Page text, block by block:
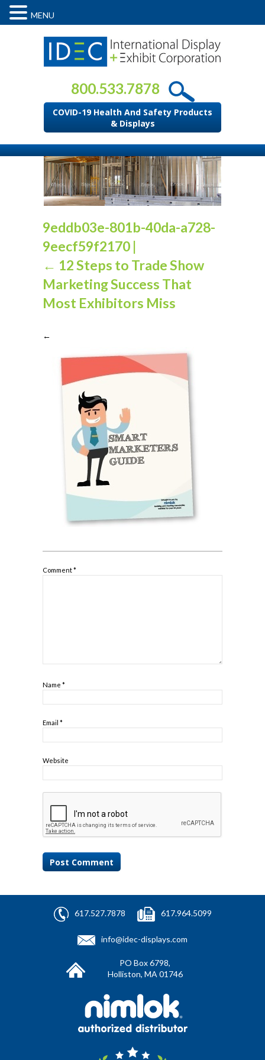
800.533.7878
COVID-19 Health And Safety Products
& Displays
9eddb03e-801b-40da-a728-
9eecf59f2170 |
← 12 Steps to Trade Show
Marketing Success That
Most Exhibitors Miss
←
Comment*
Name *
Email *
Website
617.527.7878 617.964.5099
info@idec-displays.com
PO Box 6798,
Holliston, MA 01746
MENU